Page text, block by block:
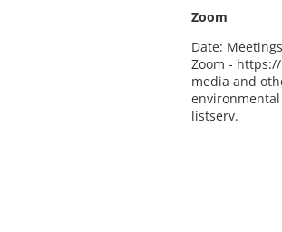
Zoom
Date:
Zoom -
media and
environmental
listserv.